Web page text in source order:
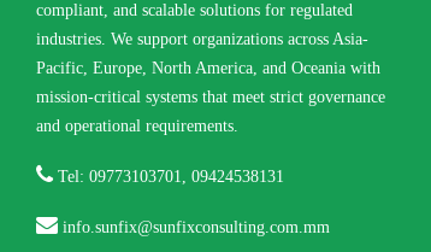
compliant, and scalable solutions for regulated
industries. We support organizations across Asia-
Pacific, Europe, North America, and Oceania with
mission-critical systems that meet strict governance
and operational requirements.
Tel: 09773103701, 09424538131
info.sunfix@sunfixconsulting.com.mm